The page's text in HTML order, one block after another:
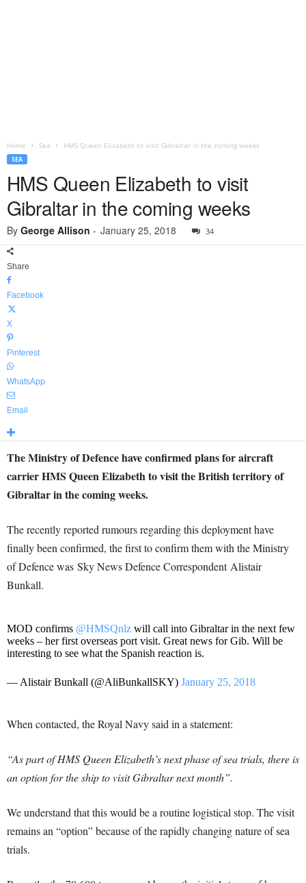
Home Sea HMS Queen Elizabeth to visit Gibraltar in the coming weeks
SEA
HMS Queen Elizabeth to visit
Gibraltar in the coming weeks
By George Allison - January 25, 2018 34
Share
Facebook
X
Pinterest
WhatsApp
Email
The Ministry of Defence have confirmed plans for aircraft
carrier HMS Queen Elizabeth to visit the British territory of
Gibraltar in the coming weeks.
The recently reported rumours regarding this deployment have
finally been confirmed, the first to confirm them with the Ministry
of Defence was Sky News Defence Correspondent Alistair
Bunkall.
MOD confirms @HMSQnlz will call into Gibraltar in the next few
weeks – her first overseas port visit. Great news for Gib. Will be
interesting to see what the Spanish reaction is.
— Alistair Bunkall (@AliBunkallSKY) January 25, 2018
When contacted, the Royal Navy said in a statement:
“As part of HMS Queen Elizabeth’s next phase of sea trials, there is
an option for the ship to visit Gibraltar next month”.
We understand that this would be a routine logistical stop. The visit
remains an “option” because of the rapidly changing nature of sea
trials.